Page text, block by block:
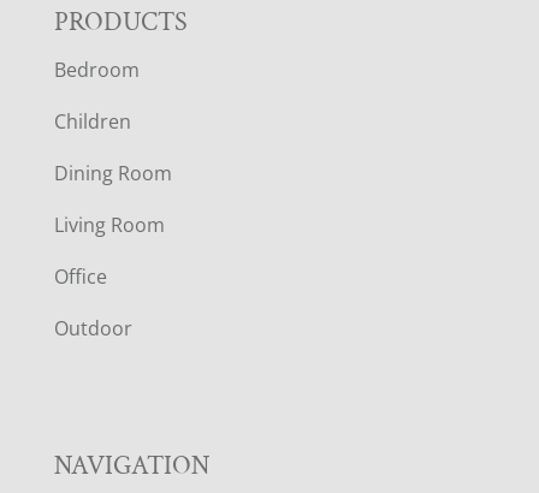
F
O
O
T
E
R
PRODUCTS
Bedroom
Children
Dining Room
Living Room
Office
Outdoor
NAVIGATION